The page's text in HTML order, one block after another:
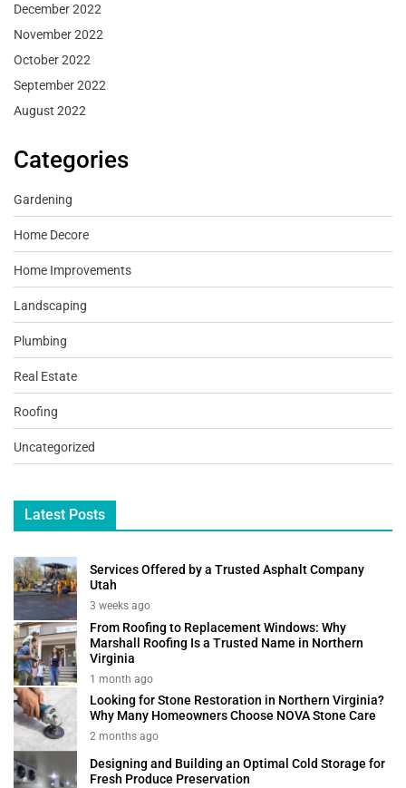
December 2022
November 2022
October 2022
September 2022
August 2022
Categories
Gardening
Home Decore
Home Improvements
Landscaping
Plumbing
Real Estate
Roofing
Uncategorized
Latest Posts
Services Offered by a Trusted Asphalt Company
Utah
3 weeks ago
From Roofing to Replacement Windows: Why
Marshall Roofing Is a Trusted Name in Northern
Virginia
1 month ago
Looking for Stone Restoration in Northern Virginia?
Why Many Homeowners Choose NOVA Stone Care
2 months ago
Designing and Building an Optimal Cold Storage for
Fresh Produce Preservation